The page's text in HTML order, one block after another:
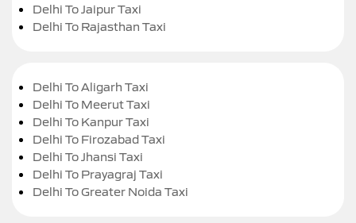
Delhi To Jaipur Taxi
Delhi To Rajasthan Taxi
Delhi To Aligarh Taxi
Delhi To Meerut Taxi
Delhi To Kanpur Taxi
Delhi To Firozabad Taxi
Delhi To Jhansi Taxi
Delhi To Prayagraj Taxi
Delhi To Greater Noida Taxi